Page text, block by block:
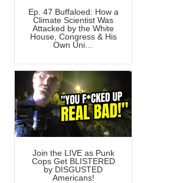
Ep. 47 Buffaloed: How a
Climate Scientist Was
Attacked by the White
House, Congress & His
Own Uni…
Join the LIVE as Punk
Cops Get BLISTERED
by DISGUSTED
Americans!